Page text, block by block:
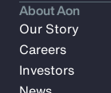
About Aon
Our Story
Careers
Investors